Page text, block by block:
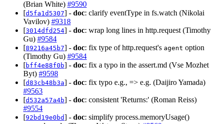
(Brian White) #9590
[d5fa1d5307] - doc: clarify eventType in fs.watch (Nikolai
Vavilov) #9318
[3014dfd254] - doc: wrap long lines in http.request (Timothy
Gu) #9584
[89216a45b7] - doc: fix type of http.request's agent option
(Timothy Gu) #9584
[bff4e88f0b] - doc: fix a typo in the assert.md (Vse Mozhet
Byt) #9598
[d83cb48b3a] - doc: fix typo e.g., => e.g. (Daijiro Yamada)
#9563
[d532a57a4b] - doc: consistent 'Returns:' (Roman Reiss)
#9554
[92bd19e0bd] - doc: simplify process.memoryUsage()